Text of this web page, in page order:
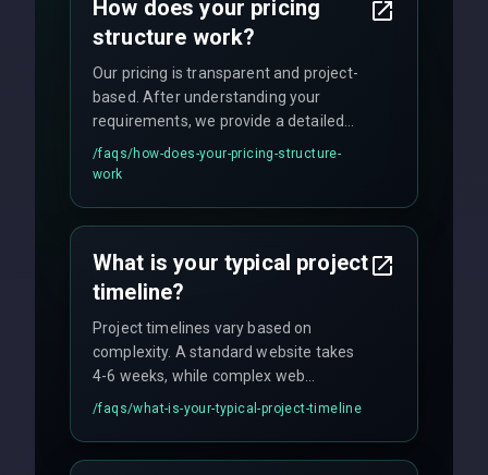
technology.
How does your pricing
structure work?
Our pricing is transparent and project-
based. After understanding your
requirements, we provide a detailed
quote with fixed pricing. We offer
flexible engagement models including
/faqs/how-does-your-pricing-structure-
work
What is your typical project
timeline?
Project timelines vary based on
complexity. A standard website takes
4-6 weeks, while complex web
applications may require 3-6 months.
and maintain rigorous sprint schedules
/faqs/what-is-your-typical-project-timeline